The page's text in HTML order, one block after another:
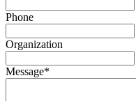
Phone
Organization
Message*